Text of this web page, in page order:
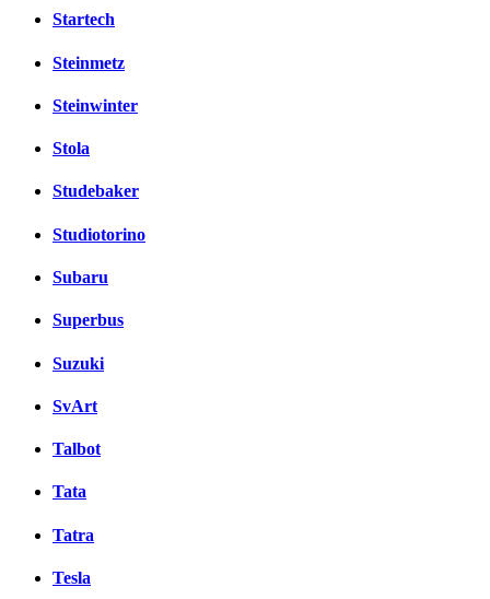
Startech
Steinmetz
Steinwinter
Stola
Studebaker
Studiotorino
Subaru
Superbus
Suzuki
SvArt
Talbot
Tata
Tatra
Tesla